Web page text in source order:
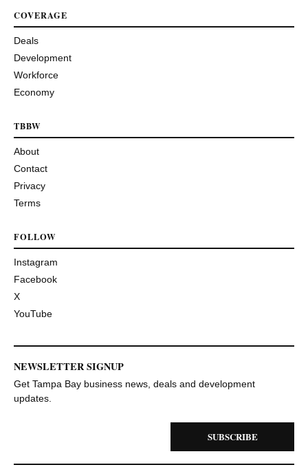
COVERAGE
Deals
Development
Workforce
Economy
TBBW
About
Contact
Privacy
Terms
FOLLOW
Instagram
Facebook
X
YouTube
NEWSLETTER SIGNUP
Get Tampa Bay business news, deals and development
updates.
SUBSCRIBE